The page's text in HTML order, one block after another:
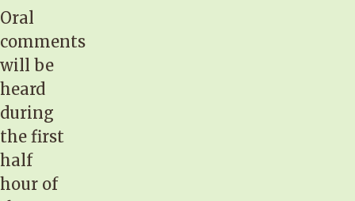
Oral
comments
will be
heard
during
the first
half
hour of